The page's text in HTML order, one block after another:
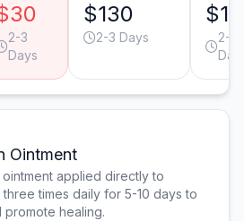
2-3
Days
$130
2-3 Days
2-3
Ointment
applied directly to
times daily for 5-10 days to
promote healing.